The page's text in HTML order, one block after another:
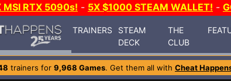
MSI RTX 5090s! - 5X $1000 STEAM WALLET! -
TRAINERS
STEAM
DECK
THE
CLUB
trainers for 9,968 Games. Get them all with Cheat